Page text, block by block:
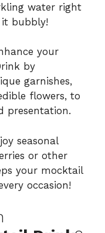
water right
it bubbly!
your
by
garnishes,
flowers, to
presentation.
seasonal
or other
your mocktail
occasion!